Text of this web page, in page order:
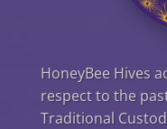
HoneyBee Hives
respect to the
Traditional